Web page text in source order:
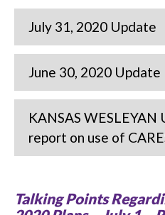
July 31, 2020 Update
June 30, 2020 Update
KANSAS WESLEYAN
report on use of
Talking Points